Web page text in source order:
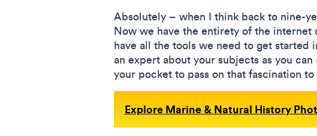
Absolutely – when I think back to nine-
Now we have the entirety of the internet
have all the tools we need to get
an expert about your subjects as you
your pocket to pass on that fascination to
Explore Marine & Natural History